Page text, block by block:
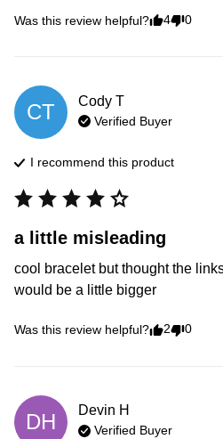
Was this review helpful? 4 0
CT Cody T
Verified Buyer
I recommend this product
a little misleading
cool bracelet but thought the
would be a little bigger
Was this review helpful? 2 0
DH Devin H
Verified Buyer